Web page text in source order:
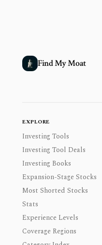
Find My Moat
EXPLORE
Investing Tools
Investing Tool Deals
Investing Books
Expansion-Stage Stocks
Most Shorted Stocks
Stats
Experience Levels
Coverage Regions